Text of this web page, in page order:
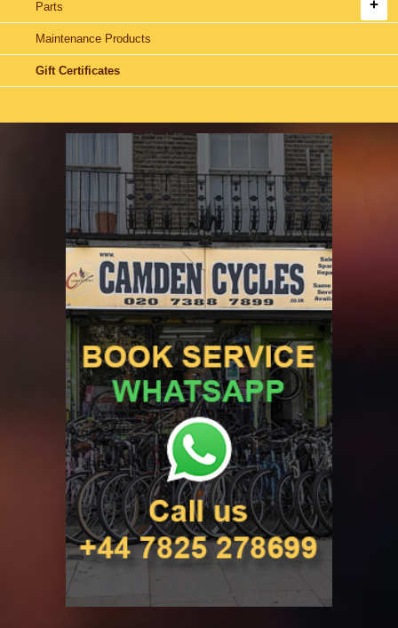
Parts
Maintenance Products
Gift Certificates